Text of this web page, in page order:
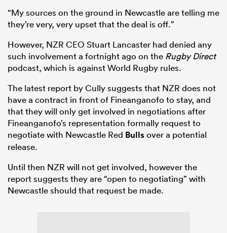
“My sources on the ground in Newcastle are telling me
they’re very, very upset that the deal is off.”
However, NZR CEO Stuart Lancaster had denied any
such involvement a fortnight ago on the Rugby Direct
podcast, which is against World Rugby rules.
The latest report by Cully suggests that NZR does not
have a contract in front of Fineanganofo to stay, and
that they will only get involved in negotiations after
Fineanganofo’s representation formally request to
negotiate with Newcastle Red Bullsover a potential
release.
Until then NZR will not get involved, however the
report suggests they are “open to negotiating” with
Newcastle should that request be made.